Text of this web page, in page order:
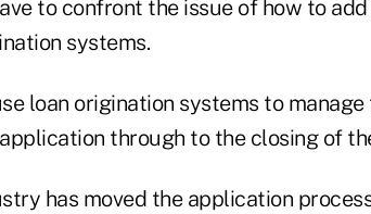
to confront the issue of how to
systems.
loan origination systems to
through to the closing of
has moved the application